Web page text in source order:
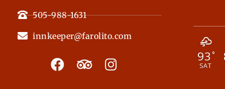
505-988-1631
innkeeper@farolito.com
F
a
T
r
I
n
93 °
SAT